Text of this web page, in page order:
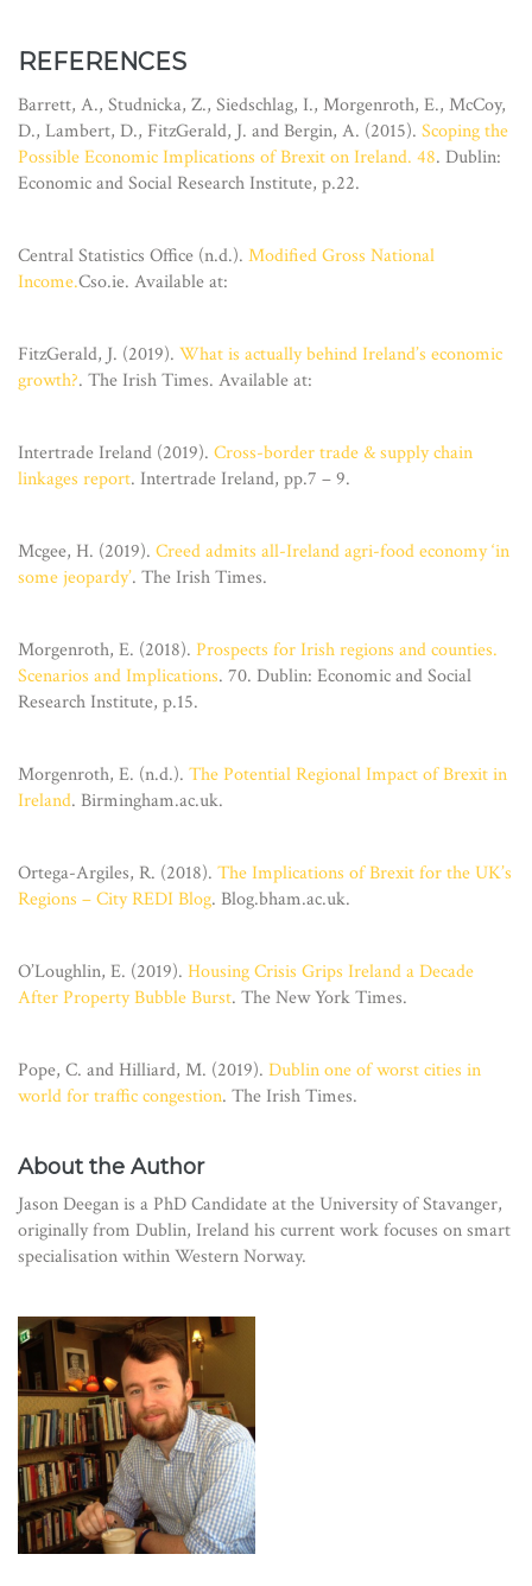
REFERENCES
Barrett, A., Studnicka, Z., Siedschlag, I., Morgenroth, E., McCoy,
D., Lambert, D., FitzGerald, J. and Bergin, A. (2015). Scoping the
Possible Economic Implications of Brexit on Ireland. 48. Dublin:
Economic and Social Research Institute, p.22.
Central Statistics Office (n.d.). Modified Gross National
Income.Cso.ie. Available at:
FitzGerald, J. (2019). What is actually behind Ireland’s economic
growth?. The Irish Times. Available at:
Intertrade Ireland (2019). Cross-border trade & supply chain
linkages report. Intertrade Ireland, pp.7 – 9.
Mcgee, H. (2019). Creed admits all-Ireland agri-food economy ‘in
some jeopardy’. The Irish Times.
Morgenroth, E. (2018). Prospects for Irish regions and counties.
Scenarios and Implications. 70. Dublin: Economic and Social
Research Institute, p.15.
Morgenroth, E. (n.d.). The Potential Regional Impact of Brexit in
Ireland. Birmingham.ac.uk.
Ortega-Argiles, R. (2018). The Implications of Brexit for the UK’s
Regions – City REDI Blog. Blog.bham.ac.uk.
O’Loughlin, E. (2019). Housing Crisis Grips Ireland a Decade
After Property Bubble Burst. The New York Times.
Pope, C. and Hilliard, M. (2019). Dublin one of worst cities in
world for traffic congestion. The Irish Times.
About the Author
Jason Deegan is a PhD Candidate at the University of Stavanger,
originally from Dublin, Ireland his current work focuses on smart
specialisation within Western Norway.